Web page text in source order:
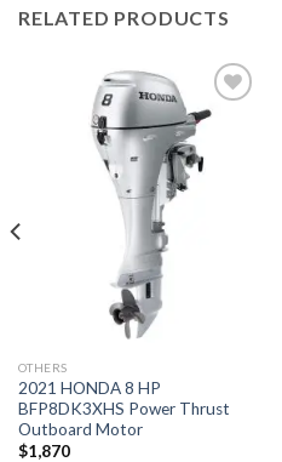
RELATED PRODUCTS
Add to
wishlist
OTHERS
2021 HONDA 8 HP
BFP8DK3XHS Power Thrust
Outboard Motor
$1,870